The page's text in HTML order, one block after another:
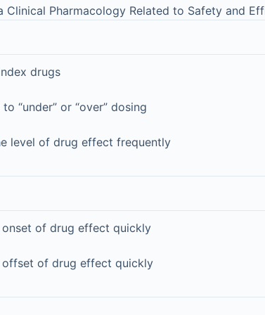
Clinical Pharmacology Related to Safety and
drugs
“under” or “over” dosing
level of drug effect frequently
of drug effect quickly
of drug effect quickly